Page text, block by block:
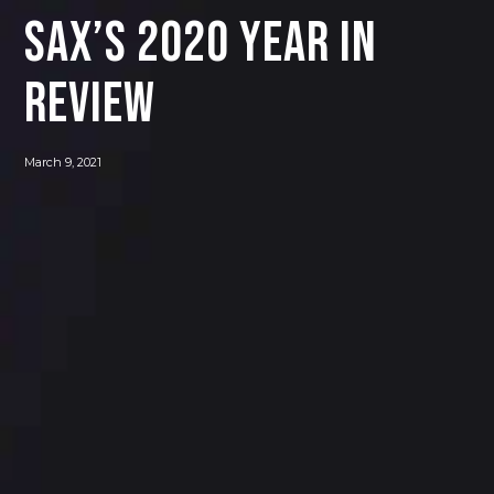
Sax’s 2020 Year in
Review
March 9, 2021